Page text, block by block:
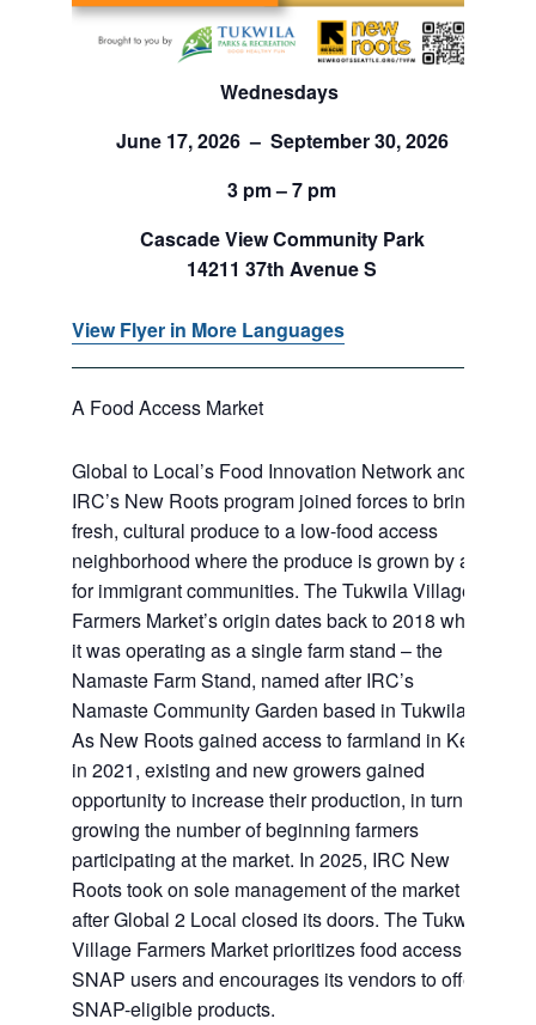
Wednesdays
June 17, 2026 – September 30, 2026
3 pm – 7 pm
Cascade View Community Park
14211 37th Avenue S
View Flyer in More Languages
A Food Access Market
Global to Local’s Food Innovation Network and
IRC’s New Roots program joined forces to bring
fresh, cultural produce to a low-food access
neighborhood where the produce is grown by and
for immigrant communities. The Tukwila Village
Farmers Market’s origin dates back to 2018 when
it was operating as a single farm stand – the
Namaste Farm Stand, named after IRC’s
Namaste Community Garden based in Tukwila.
As New Roots gained access to farmland in Kent
in 2021, existing and new growers gained
opportunity to increase their production, in turn
growing the number of beginning farmers
participating at the market. In 2025, IRC New
Roots took on sole management of the market
after Global 2 Local closed its doors. The Tukwila
Village Farmers Market prioritizes food access for
SNAP users and encourages its vendors to offer
SNAP-eligible products.